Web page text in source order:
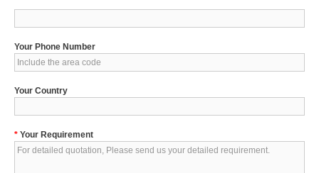
Your Phone Number
Your Country
* Your Requirement